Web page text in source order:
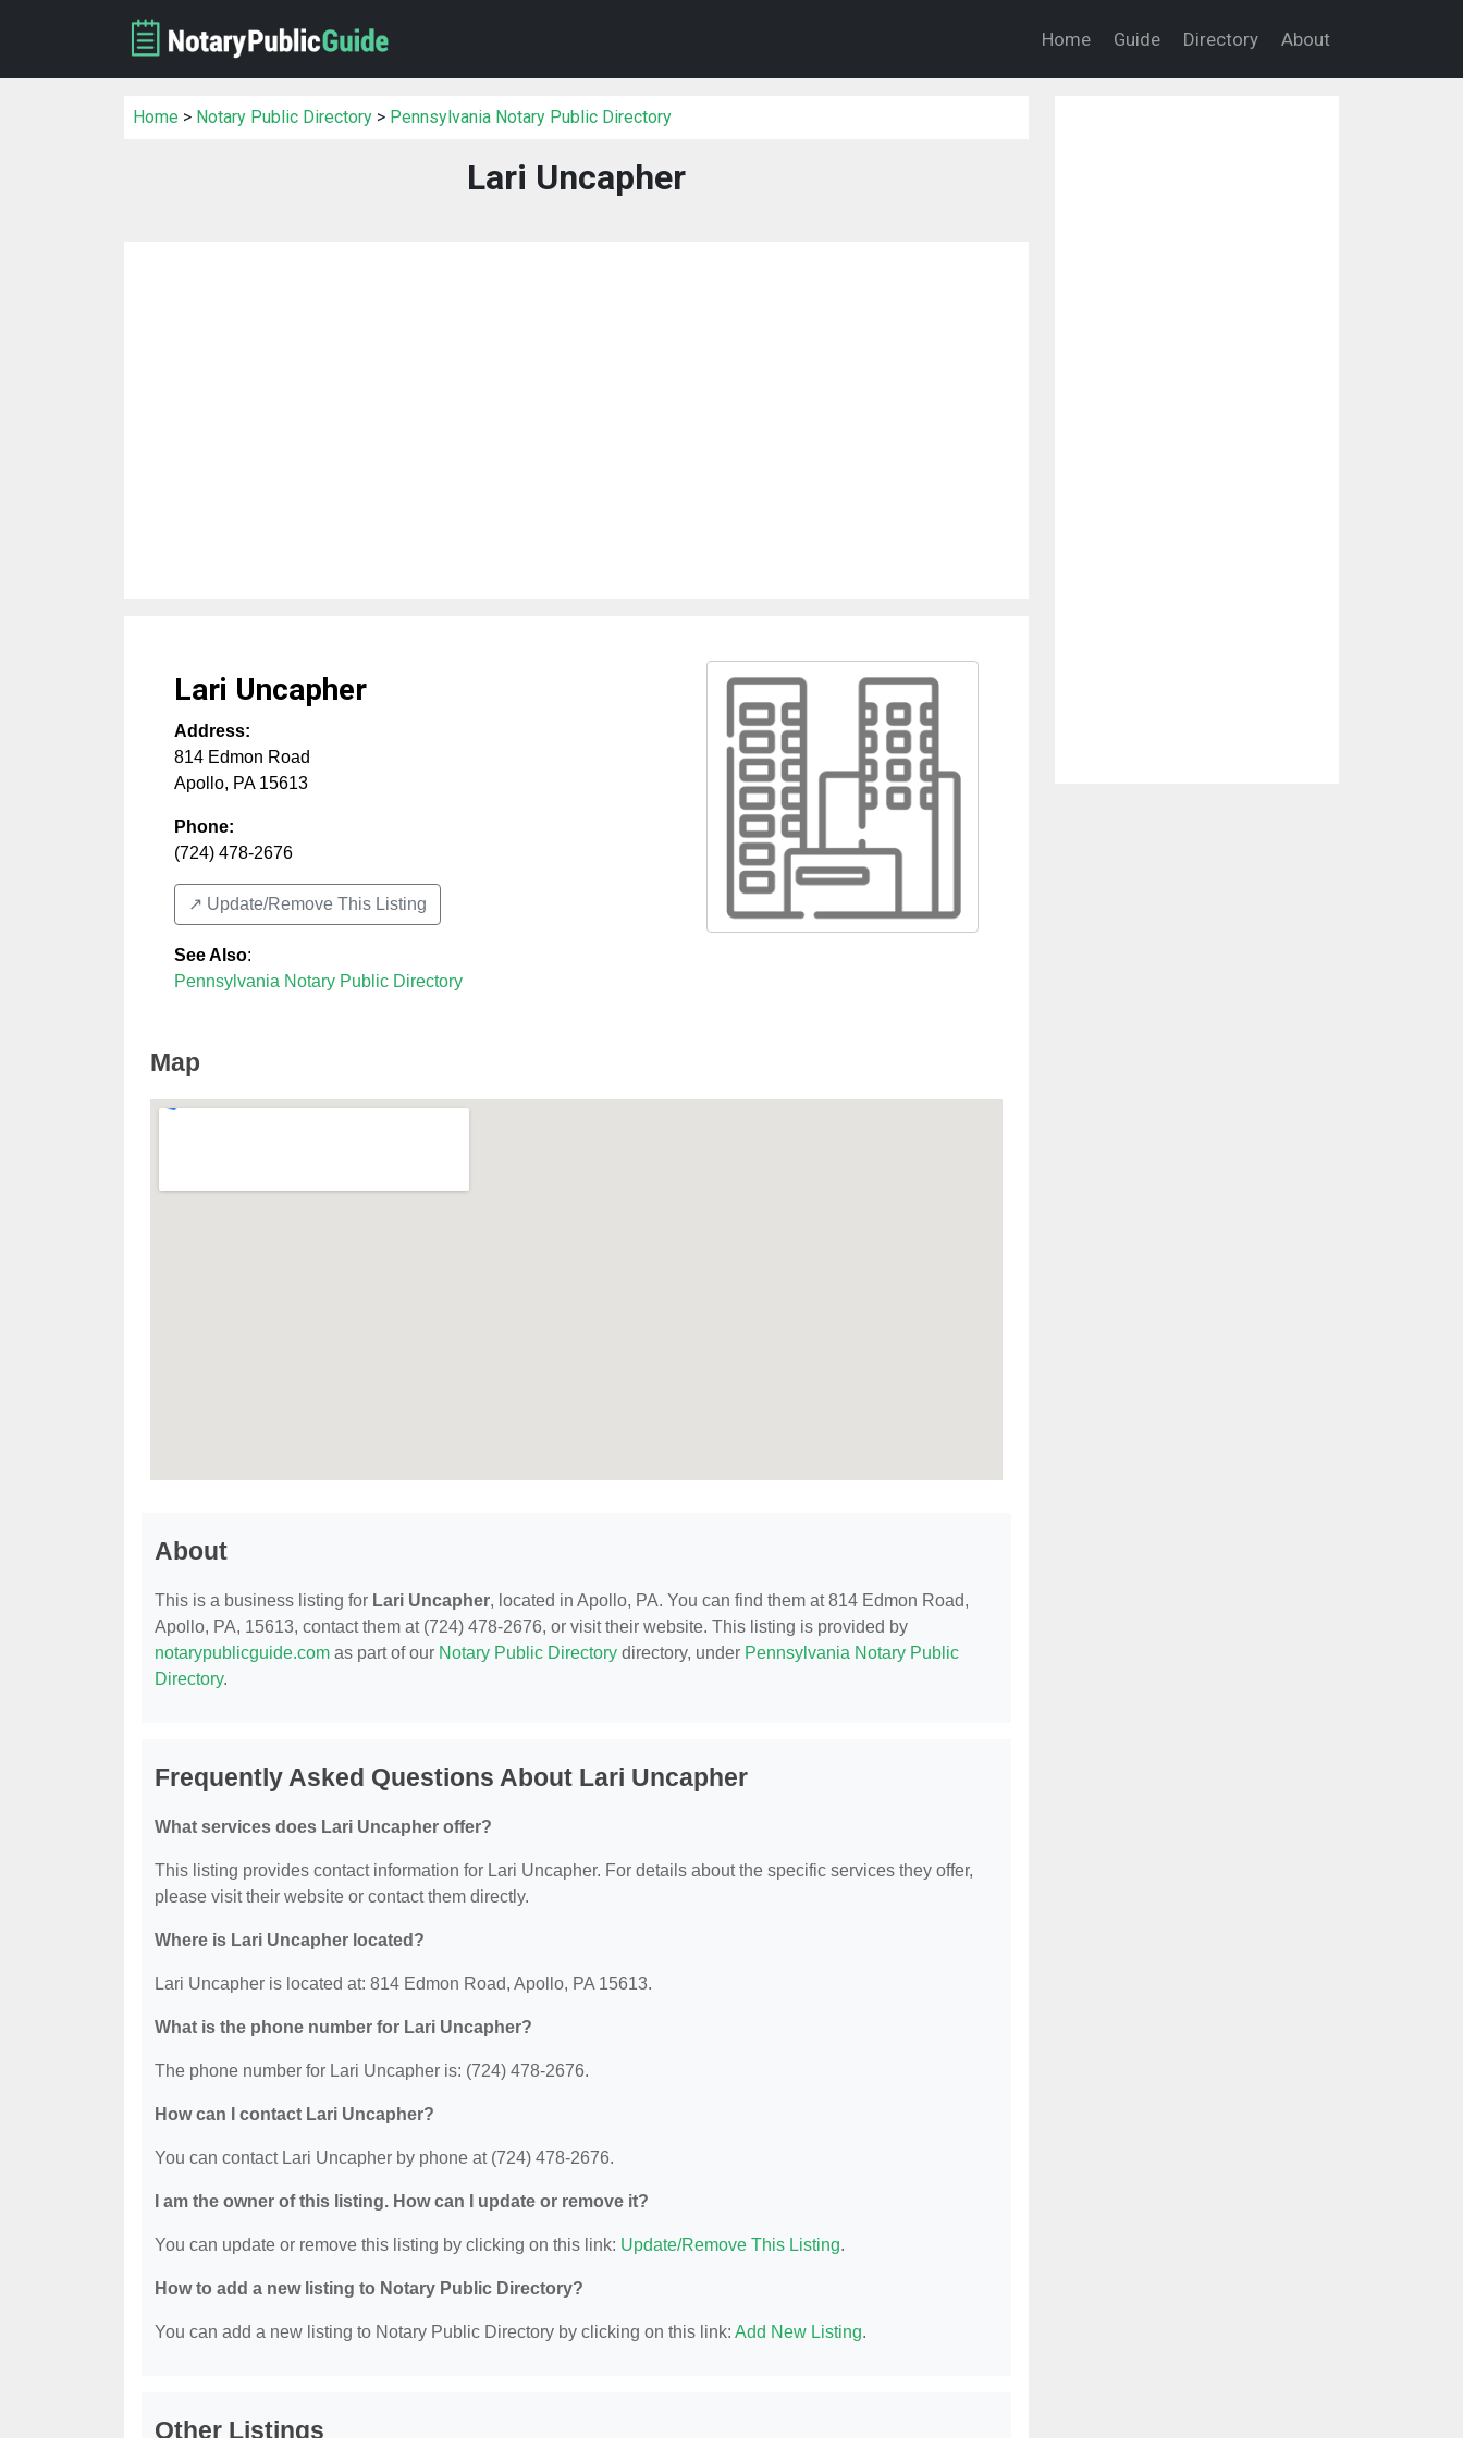
Home Guide Directory About
Home > Notary Public Directory > Pennsylvania Notary Public Directory
Lari Uncapher
Lari Uncapher
Address:
814 Edmon Road
Apollo, PA 15613
Phone:
(724) 478-2676
↗️ Update/Remove This Listing
See Also:
Pennsylvania Notary Public Directory
Map
About
This is a business listing for Lari Uncapher, located in Apollo, PA. You can find them at 814 Edmon Road,
Apollo, PA, 15613, contact them at (724) 478-2676, or visit their website. This listing is provided by
notarypublicguide.com as part of our Notary Public Directory directory, under Pennsylvania Notary Public
Directory.
Frequently Asked Questions About Lari Uncapher
What services does Lari Uncapher offer?
This listing provides contact information for Lari Uncapher. For details about the specific services they offer,
please visit their website or contact them directly.
Where is Lari Uncapher located?
Lari Uncapher is located at: 814 Edmon Road, Apollo, PA 15613.
What is the phone number for Lari Uncapher?
The phone number for Lari Uncapher is: (724) 478-2676.
How can I contact Lari Uncapher?
You can contact Lari Uncapher by phone at (724) 478-2676.
I am the owner of this listing. How can I update or remove it?
You can update or remove this listing by clicking on this link: Update/Remove This Listing.
How to add a new listing to Notary Public Directory?
You can add a new listing to Notary Public Directory by clicking on this link: Add New Listing.
Other Listings